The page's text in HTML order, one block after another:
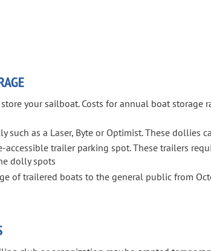
your sailboat. Costs for annual boat storage
such as a Laser, Byte or Optimist. These dollies
trailer parking spot. These trailers
dolly spots
of trailered boats to the general public from